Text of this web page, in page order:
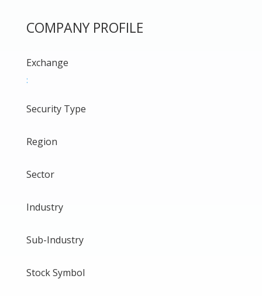
COMPANY PROFILE
Exchange
:
Security Type
Region
Sector
Industry
Sub-Industry
Stock Symbol